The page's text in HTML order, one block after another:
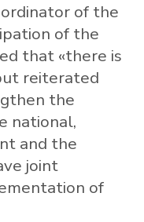
of the
of the
that «there is
reiterated
the
national,
and the
joint
of